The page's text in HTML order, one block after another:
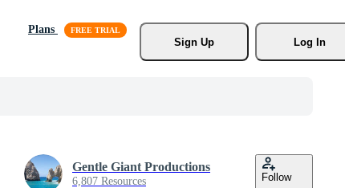
Plans
Sign Up
Log In
Gentle Giant Productions
6,807 Resources Follow